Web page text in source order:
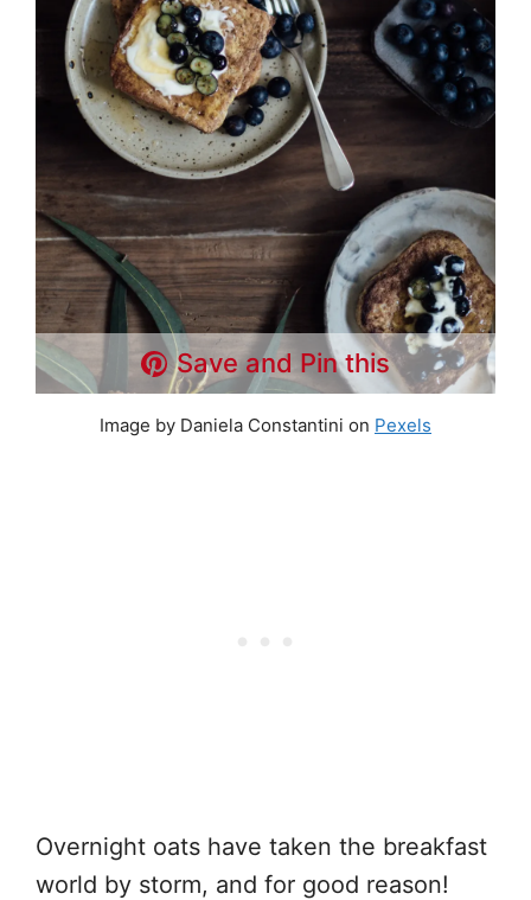
Save and Pin this
Image by Daniela Constantini on Pexels
Overnight oats have taken the breakfast
world by storm, and for good reason!